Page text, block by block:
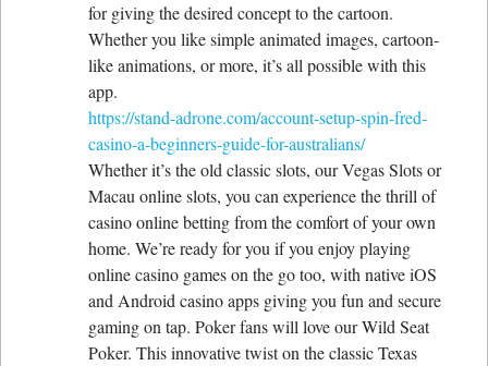
for giving the desired concept to the cartoon.
Whether you like simple animated images, cartoon-
like animations, or more, it’s all possible with this
app.
https://stand-adrone.com/account-setup-spin-fred-
casino-a-beginners-guide-for-australians/
Whether it’s the old classic slots, our Vegas Slots or
Macau online slots, you can experience the thrill of
casino online betting from the comfort of your own
home. We’re ready for you if you enjoy playing
online casino games on the go too, with native iOS
and Android casino apps giving you fun and secure
gaming on tap. Poker fans will love our Wild Seat
Poker. This innovative twist on the classic Texas